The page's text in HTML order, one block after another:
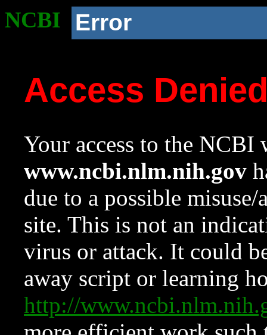
NCBI Error
Access
Your access to the NCBI
www.ncbi.nlm.nih.gov
due to a possible
site. This is not an
virus or attack. It could
away script or learning
http://